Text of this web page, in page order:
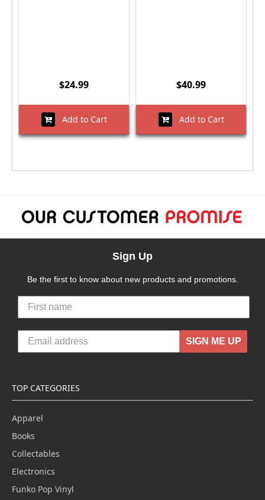
$24.99
Add to Cart
$40.99
Add to Cart
Sign Up
Be the first to know about new products and promotions.
SIGN ME UP
TOP CATEGORIES
Apparel
Books
Collectables
Electronics
Funko Pop Vinyl